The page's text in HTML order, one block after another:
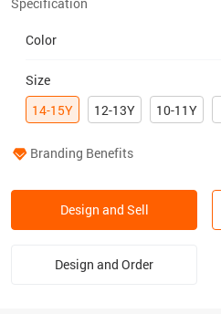
Color
Size
14-15Y
12-13Y 10-11Y
Branding Benefits
Design and Sell
Design and Order